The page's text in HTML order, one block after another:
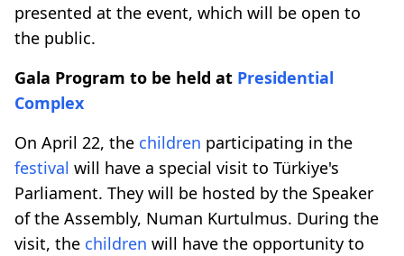
presented at the event, which will be open to
the public.
Gala Program to be held at Presidential
Complex
On April 22, the children participating in the
festival will have a special visit to Türkiye's
Parliament. They will be hosted by the Speaker
of the Assembly, Numan Kurtulmus. During the
visit, the children will have the opportunity to